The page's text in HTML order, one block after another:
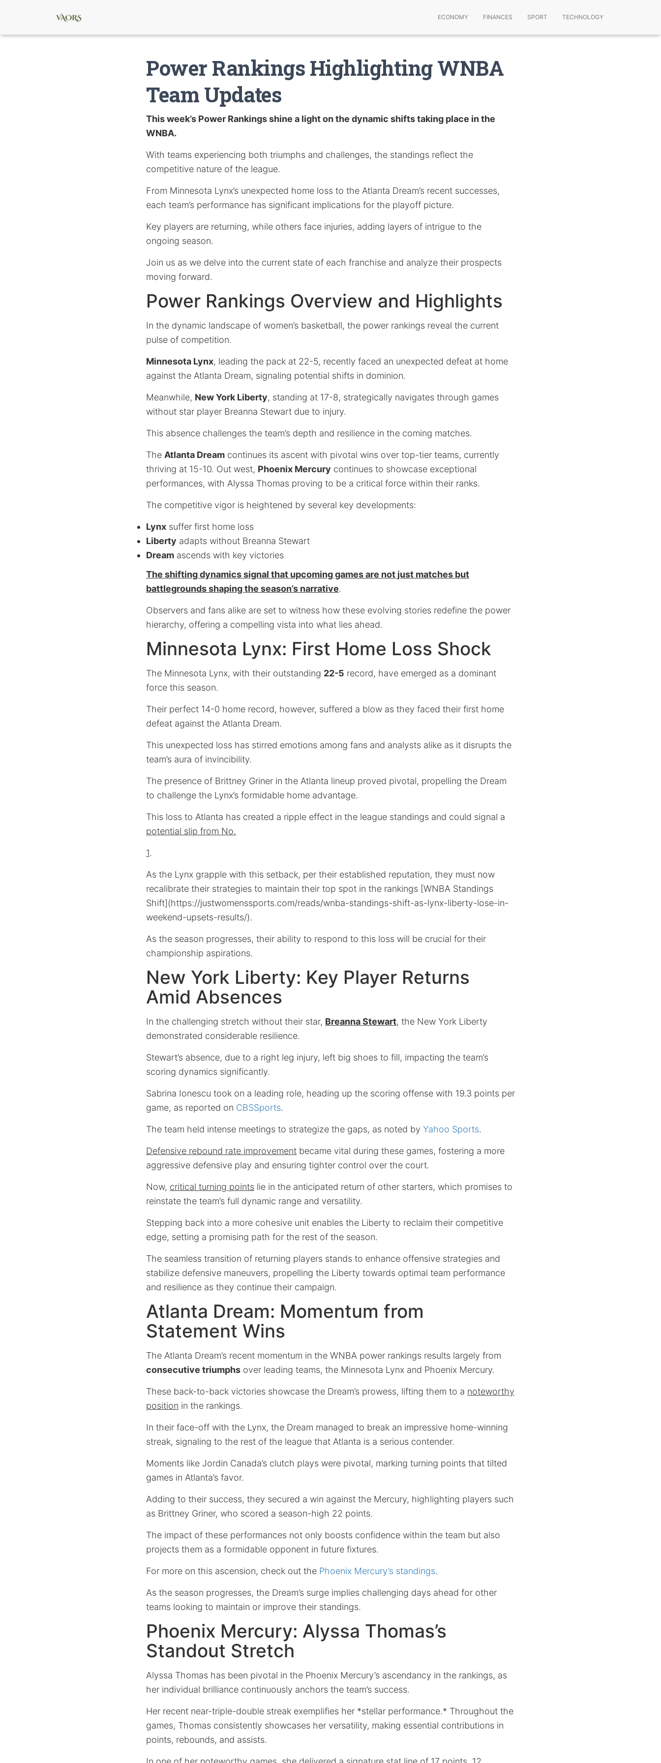
ECONOMY FINANCES SPORT TECHNOLOGY
Power Rankings Highlighting WNBA
Team Updates
This week’s Power Rankings shine a light on the dynamic shifts taking place in the
WNBA.
With teams experiencing both triumphs and challenges, the standings reflect the
competitive nature of the league.
From Minnesota Lynx’s unexpected home loss to the Atlanta Dream’s recent successes,
each team’s performance has significant implications for the playoff picture.
Key players are returning, while others face injuries, adding layers of intrigue to the
ongoing season.
Join us as we delve into the current state of each franchise and analyze their prospects
moving forward.
Power Rankings Overview and Highlights
In the dynamic landscape of women’s basketball, the power rankings reveal the current
pulse of competition.
Minnesota Lynx, leading the pack at 22-5, recently faced an unexpected defeat at home
against the Atlanta Dream, signaling potential shifts in dominion.
Meanwhile, New York Liberty, standing at 17-8, strategically navigates through games
without star player Breanna Stewart due to injury.
This absence challenges the team’s depth and resilience in the coming matches.
The Atlanta Dream continues its ascent with pivotal wins over top-tier teams, currently
thriving at 15-10. Out west, Phoenix Mercury continues to showcase exceptional
performances, with Alyssa Thomas proving to be a critical force within their ranks.
The competitive vigor is heightened by several key developments:
Lynx suffer first home loss
Liberty adapts without Breanna Stewart
Dream ascends with key victories
The shifting dynamics signal that upcoming games are not just matches but
battlegrounds shaping the season’s narrative.
Observers and fans alike are set to witness how these evolving stories redefine the power
hierarchy, offering a compelling vista into what lies ahead.
Minnesota Lynx: First Home Loss Shock
The Minnesota Lynx, with their outstanding 22-5 record, have emerged as a dominant
force this season.
Their perfect 14-0 home record, however, suffered a blow as they faced their first home
defeat against the Atlanta Dream.
This unexpected loss has stirred emotions among fans and analysts alike as it disrupts the
team’s aura of invincibility.
The presence of Brittney Griner in the Atlanta lineup proved pivotal, propelling the Dream
to challenge the Lynx’s formidable home advantage.
This loss to Atlanta has created a ripple effect in the league standings and could signal a
potential slip from No.
1.
As the Lynx grapple with this setback, per their established reputation, they must now
recalibrate their strategies to maintain their top spot in the rankings [WNBA Standings
Shift](https://justwomenssports.com/reads/wnba-standings-shift-as-lynx-liberty-lose-in-
weekend-upsets-results/).
As the season progresses, their ability to respond to this loss will be crucial for their
championship aspirations.
New York Liberty: Key Player Returns
Amid Absences
In the challenging stretch without their star, Breanna Stewart, the New York Liberty
demonstrated considerable resilience.
Stewart’s absence, due to a right leg injury, left big shoes to fill, impacting the team’s
scoring dynamics significantly.
Sabrina Ionescu took on a leading role, heading up the scoring offense with 19.3 points per
game, as reported on CBSSports.
The team held intense meetings to strategize the gaps, as noted by Yahoo Sports.
Defensive rebound rate improvement became vital during these games, fostering a more
aggressive defensive play and ensuring tighter control over the court.
Now, critical turning points lie in the anticipated return of other starters, which promises to
reinstate the team’s full dynamic range and versatility.
Stepping back into a more cohesive unit enables the Liberty to reclaim their competitive
edge, setting a promising path for the rest of the season.
The seamless transition of returning players stands to enhance offensive strategies and
stabilize defensive maneuvers, propelling the Liberty towards optimal team performance
and resilience as they continue their campaign.
Atlanta Dream: Momentum from
Statement Wins
The Atlanta Dream’s recent momentum in the WNBA power rankings results largely from
consecutive triumphs over leading teams, the Minnesota Lynx and Phoenix Mercury.
These back-to-back victories showcase the Dream’s prowess, lifting them to a noteworthy
position in the rankings.
In their face-off with the Lynx, the Dream managed to break an impressive home-winning
streak, signaling to the rest of the league that Atlanta is a serious contender.
Moments like Jordin Canada’s clutch plays were pivotal, marking turning points that tilted
games in Atlanta’s favor.
Adding to their success, they secured a win against the Mercury, highlighting players such
as Brittney Griner, who scored a season-high 22 points.
The impact of these performances not only boosts confidence within the team but also
projects them as a formidable opponent in future fixtures.
For more on this ascension, check out the Phoenix Mercury’s standings.
As the season progresses, the Dream’s surge implies challenging days ahead for other
teams looking to maintain or improve their standings.
Phoenix Mercury: Alyssa Thomas’s
Standout Stretch
Alyssa Thomas has been pivotal in the Phoenix Mercury’s ascendancy in the rankings, as
her individual brilliance continuously anchors the team’s success.
Her recent near-triple-double streak exemplifies her *stellar performance.* Throughout the
games, Thomas consistently showcases her versatility, making essential contributions in
points, rebounds, and assists.